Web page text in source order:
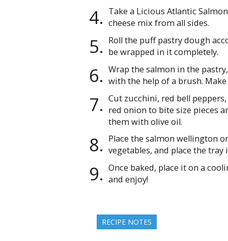
Take a Licious Atlantic
cheese mix from all sides.
Roll the puff pastry dough
be wrapped in it completely.
Wrap the salmon in the
with the help of a brush.
Cut zucchini, red bell
red onion to bite size pieces
them with olive oil.
Place the salmon wellington
vegetables, and place the
Once baked, place it on a
and enjoy!
RECIPE NOTES